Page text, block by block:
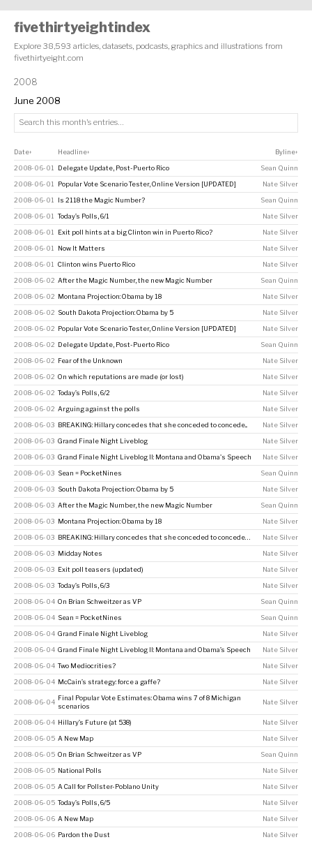
fivethirtyeightindex
Explore 38,593 articles, datasets, podcasts, graphics and illustrations from
fivethirtyeight.com
2008
June 2008
Date↕ Headline↕ Byline↕
2008-06-01 Delegate Update, Post-Puerto Rico Sean Quinn
2008-06-01 Popular Vote Scenario Tester, Online Version [UPDATED] Nate Silver
2008-06-01 Is 2118 the Magic Number? Sean Quinn
2008-06-01 Today’s Polls, 6/1 Nate Silver
2008-06-01 Exit poll hints at a big Clinton win in Puerto Rico? Nate Silver
2008-06-01 Now It Matters Nate Silver
2008-06-01 Clinton wins Puerto Rico Nate Silver
2008-06-02 After the Magic Number, the new Magic Number Sean Quinn
2008-06-02 Montana Projection: Obama by 18 Nate Silver
2008-06-02 South Dakota Projection: Obama by 5 Nate Silver
2008-06-02 Popular Vote Scenario Tester, Online Version [UPDATED] Nate Silver
2008-06-02 Delegate Update, Post-Puerto Rico Sean Quinn
2008-06-02 Fear of the Unknown Nate Silver
2008-06-02 On which reputations are made (or lost) Nate Silver
2008-06-02 Today’s Polls, 6/2 Nate Silver
2008-06-02 Arguing against the polls Nate Silver
2008-06-03 BREAKING: Hillary concedes that she conceded to concede... Nate Silver
2008-06-03 Grand Finale Night Liveblog Nate Silver
2008-06-03 Grand Finale Night Liveblog II: Montana and Obama's Speech Nate Silver
2008-06-03 Sean = PocketNines Sean Quinn
2008-06-03 South Dakota Projection: Obama by 5 Nate Silver
2008-06-03 After the Magic Number, the new Magic Number Sean Quinn
2008-06-03 Montana Projection: Obama by 18 Nate Silver
2008-06-03 BREAKING: Hillary concedes that she conceded to concede… Nate Silver
2008-06-03 Midday Notes Nate Silver
2008-06-03 Exit poll teasers (updated) Nate Silver
2008-06-03 Today’s Polls, 6/3 Nate Silver
2008-06-04 On Brian Schweitzer as VP Sean Quinn
2008-06-04 Sean = PocketNines Sean Quinn
2008-06-04 Grand Finale Night Liveblog Nate Silver
2008-06-04 Grand Finale Night Liveblog II: Montana and Obama’s Speech Nate Silver
2008-06-04 Two Mediocrities? Nate Silver
2008-06-04 McCain’s strategy: force a gaffe? Nate Silver
2008-06-04
Final Popular Vote Estimates: Obama wins 7 of 8 Michigan
scenarios
Nate Silver
2008-06-04 Hillary’s Future (at 538) Nate Silver
2008-06-05 A New Map Nate Silver
2008-06-05 On Brian Schweitzer as VP Sean Quinn
2008-06-05 National Polls Nate Silver
2008-06-05 A Call for Pollster-Poblano Unity Nate Silver
2008-06-05 Today’s Polls, 6/5 Nate Silver
2008-06-06 A New Map Nate Silver
2008-06-06 Pardon the Dust Nate Silver